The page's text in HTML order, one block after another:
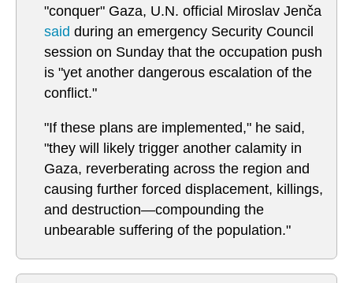
"conquer" Gaza, U.N. official Miroslav Jenča
said during an emergency Security Council
session on Sunday that the occupation push
is "yet another dangerous escalation of the
conflict."
"If these plans are implemented," he said,
"they will likely trigger another calamity in
Gaza, reverberating across the region and
causing further forced displacement, killings,
and destruction—compounding the
unbearable suffering of the population."